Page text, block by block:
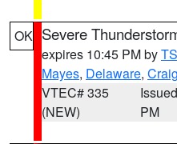
OK Severe
expires 10:45 PM by
Mayes, Delaware, Craig
VTEC# 335
(NEW)
PM